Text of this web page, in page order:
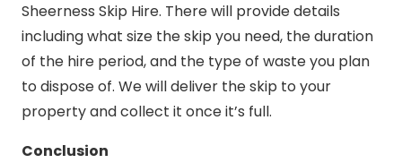
Sheerness Skip Hire. There will provide details
including what size the skip you need, the duration
of the hire period, and the type of waste you plan
to dispose of. We will deliver the skip to your
property and collect it once it’s full.
Conclusion